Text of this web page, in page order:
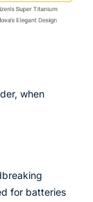
when
for batteries